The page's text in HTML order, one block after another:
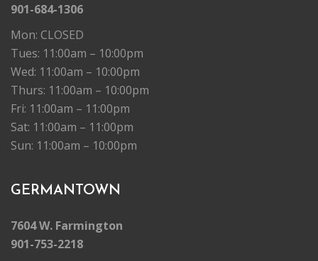
901-684-1306
Mon: CLOSED
Tues: 11:00am – 10:00pm
Wed: 11:00am – 10:00pm
Thurs: 11:00am – 10:00pm
Fri: 11:00am – 11:00pm
Sat: 11:00am – 11:00pm
Sun: 11:00am – 10:00pm
GERMANTOWN
7604 W. Farmington
901-753-2218